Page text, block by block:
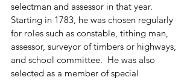
selectman and assessor in that year.
Starting in 1783, he was chosen regularly
for roles such as constable, tithing man,
assessor, surveyor of timbers or highways,
and school committee.  He was also
selected as a member of special